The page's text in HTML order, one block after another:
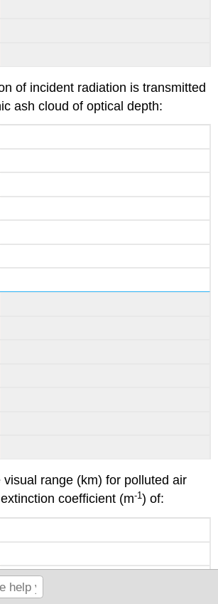
of incident radiation is transmitted
ash cloud of optical depth:
range (km) for polluted air
coefficient (m-1) of: